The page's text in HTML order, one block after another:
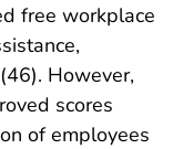
free workplace
However,
scores
of employees